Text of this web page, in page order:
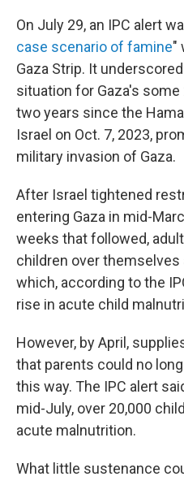
On July 29, an IPC alert
case scenario of famine"
Gaza Strip. It
situation for Gaza's
two years since the
Israel on Oct. 7, 2023,
military invasion of Gaza.
After Israel tightened
entering Gaza in mid-
weeks that followed,
children over themselves
which, according to the
rise in acute child
However, by April,
that parents could no
this way. The IPC alert
mid-July, over 20,000
acute malnutrition.
What little sustenance